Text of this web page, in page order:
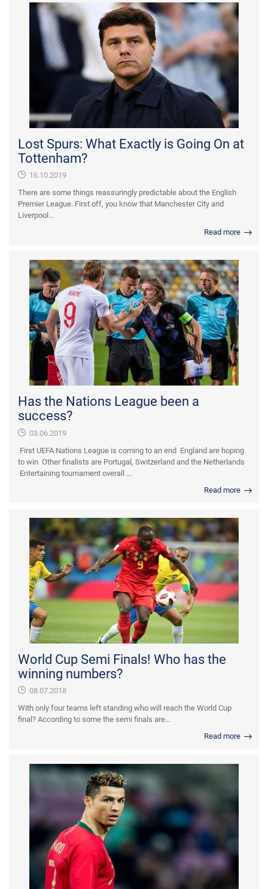
Lost Spurs: What Exactly is Going On at
Tottenham?
16.10.2019
There are some things reassuringly predictable about the English
Premier League. First off, you know that Manchester City and
Liverpool...
Read more
Has the Nations League been a
success?
03.06.2019
First UEFA Nations League is coming to an end England are hoping
to win Other finalists are Portugal, Switzerland and the Netherlands
Entertaining tournament overall ...
Read more
World Cup Semi Finals! Who has the
winning numbers?
08.07.2018
With only four teams left standing who will reach the World Cup
final? According to some the semi finals are...
Read more